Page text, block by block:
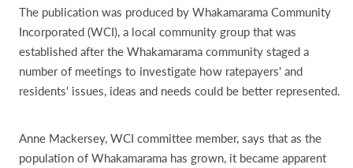
The publication was produced by Whakamarama Community
Incorporated (WCI), a local community group that was
established after the Whakamarama community staged a
number of meetings to investigate how ratepayers' and
residents' issues, ideas and needs could be better represented.
Anne Mackersey, WCI committee member, says that as the
population of Whakamarama has grown, it became apparent